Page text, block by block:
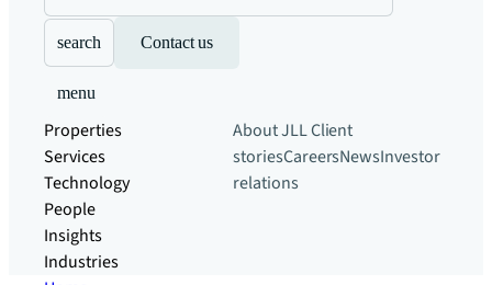
search Contact us
menu
Properties
Services
Technology
People
Insights
Industries
About JLLClient
storiesCareersNewsInvestor
relations